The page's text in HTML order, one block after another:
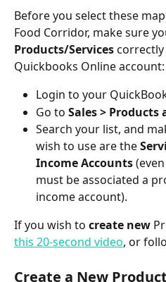
Before you select these
Food Corridor, make sure
Products/Services
Quickbooks Online account:
Login to your
Go to Sales > Products
Search your list, and
wish to use are the
Income Accounts
must be associated a
income account).
If you wish to create new
this 20-second video, or
Create a New